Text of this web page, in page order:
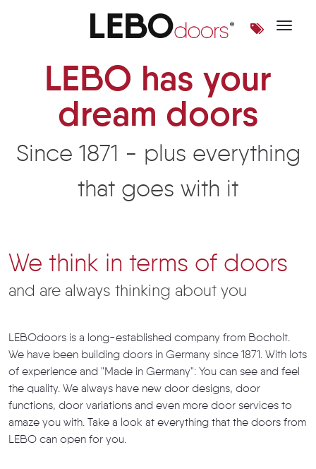
Toggle
LEBO doors | LEBOdoors
LEBO has your
dream doors
Since 1871 - plus everything
that goes with it
We think in terms of doors
and are always thinking about you
LEBOdoors is a long-established company from Bocholt.
We have been building doors in Germany since 1871. With lots
of experience and "Made in Germany": You can see and feel
the quality. We always have new door designs, door
functions, door variations and even more door services to
amaze you with. Take a look at everything that the doors from
LEBO can open for you.